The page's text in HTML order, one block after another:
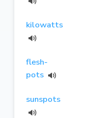
kilowatts
flesh-
pots
sunspots